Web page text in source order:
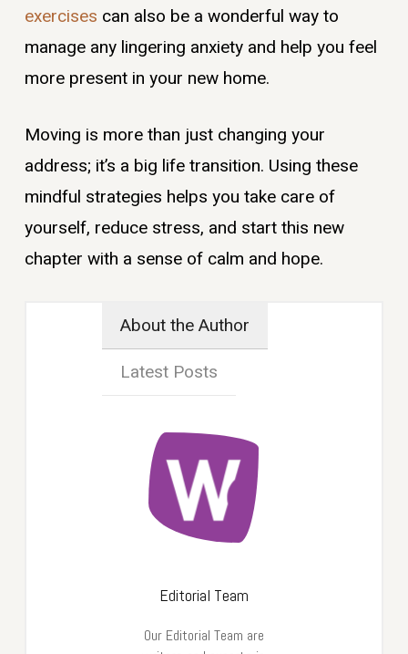
exercises can also be a wonderful way to
manage any lingering anxiety and help you feel
more present in your new home.
Moving is more than just changing your
address; it’s a big life transition. Using these
mindful strategies helps you take care of
yourself, reduce stress, and start this new
chapter with a sense of calm and hope.
About the Author
Latest Posts
Editorial Team
Our Editorial Team are